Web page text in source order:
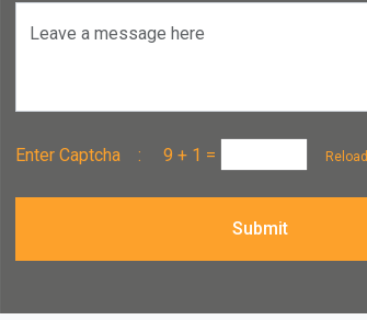
Leave a message here
Enter Captcha :9 + 1 = Reload
Submit